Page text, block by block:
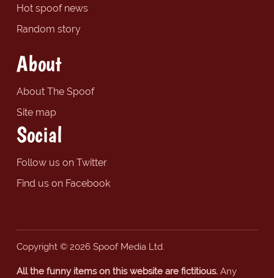
Hot spoof news
Random story
About
About The Spoof
Site map
Social
Follow us on Twitter
Find us on Facebook
Copyright © 2026 Spoof Media Ltd.
All the funny items on this website are fictitious.Any